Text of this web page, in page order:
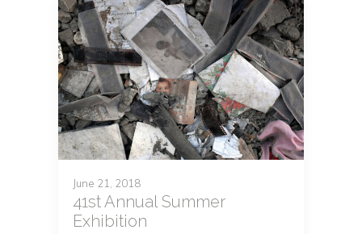
June 21, 2018
41st Annual Summer
Exhibition